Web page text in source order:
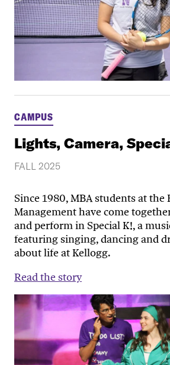
CAMPUS
Lights, Camera,
FALL 2025
Since 1980, MBA students at the
Management have come
and perform in Special K!, a
featuring singing, dancing and
about life at Kellogg.
Read the story